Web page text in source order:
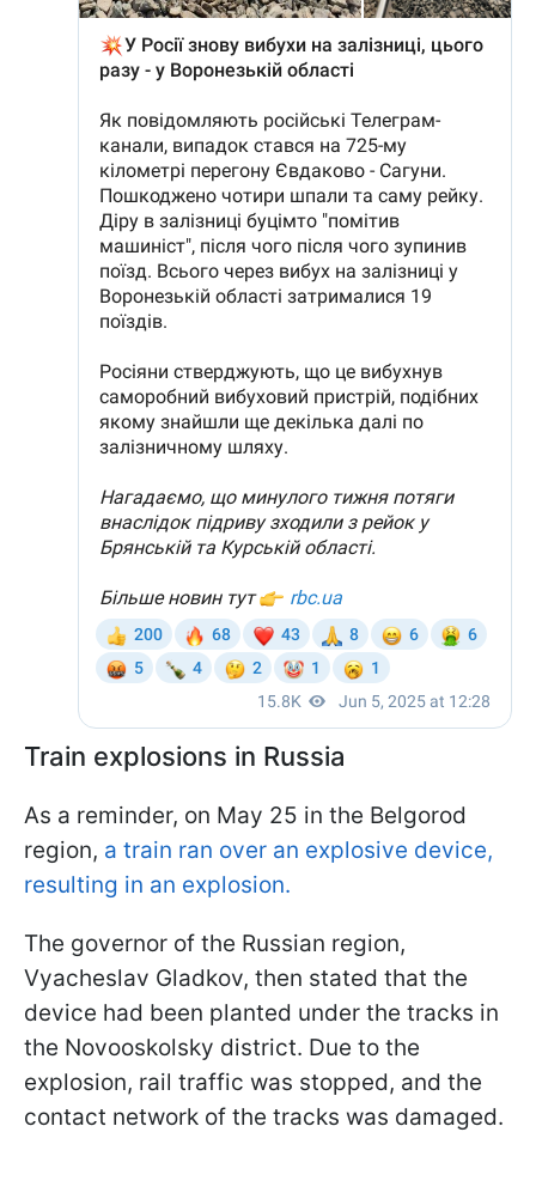
Train explosions in Russia
As a reminder, on May 25 in the Belgorod
region, a train ran over an explosive device,
resulting in an explosion.
The governor of the Russian region,
Vyacheslav Gladkov, then stated that the
device had been planted under the tracks in
the Novooskolsky district. Due to the
explosion, rail traffic was stopped, and the
contact network of the tracks was damaged.